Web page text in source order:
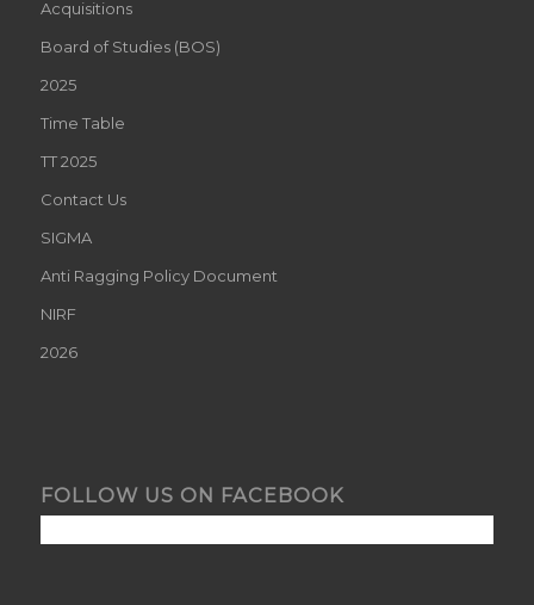
Acquisitions
Board of Studies (BOS)
2025
Time Table
TT 2025
Contact Us
SIGMA
Anti Ragging Policy Document
NIRF
2026
FOLLOW US ON FACEBOOK